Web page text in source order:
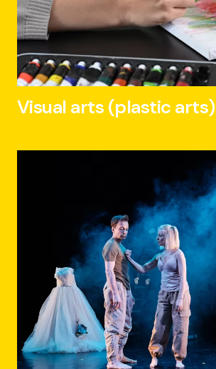
Visual arts (plastic arts)